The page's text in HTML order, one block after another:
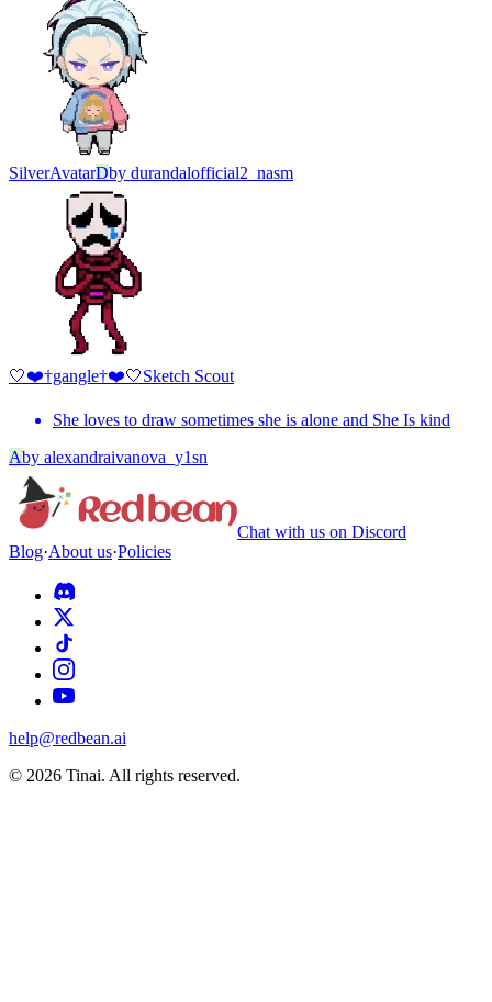
SilverAvatarDby durandalofficial2_nasm
🤍❤️†gangle†❤️🤍Sketch Scout
She loves to draw sometimes she is alone and She Is kind
Aby alexandraivanova_y1sn
Chat with us on Discord
Blog·About us·Policies
help@redbean.ai
© 2026 Tinai. All rights reserved.